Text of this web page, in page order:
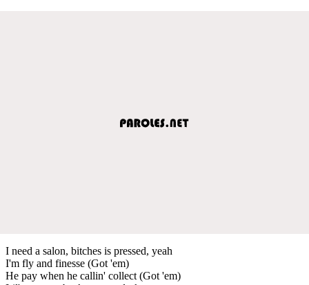
I need a salon, bitches is pressed, yeah
I'm fly and finesse (Got 'em)
He pay when he callin' collect (Got 'em)